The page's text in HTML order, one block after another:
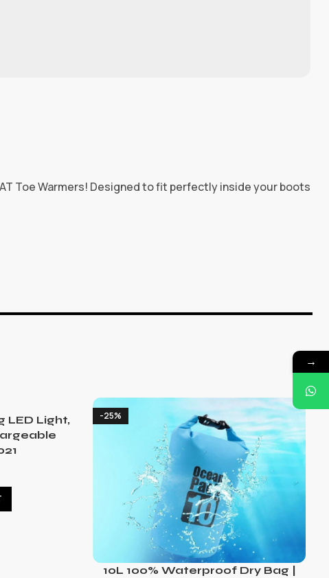
Toe Warmers! Designed to fit perfectly inside your boots
LED Light,
-25%
10L 100% Waterproof Dry Bag |
→